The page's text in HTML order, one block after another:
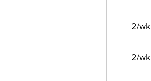
2/wk
2/wk